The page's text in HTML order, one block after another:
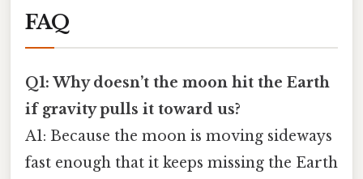
FAQ
Q1: Why doesn’t the moon hit the Earth
if gravity pulls it toward us?
A1: Because the moon is moving sideways
fast enough that it keeps missing the Earth